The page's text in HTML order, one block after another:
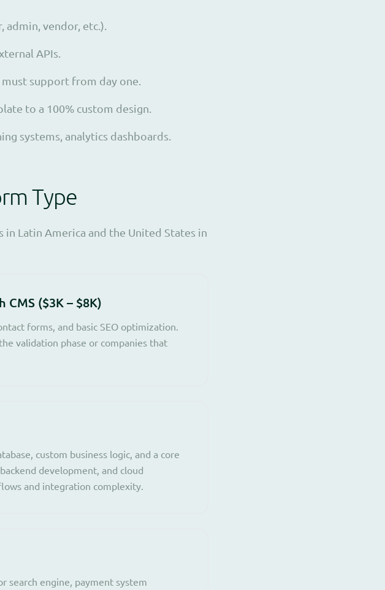
vendor, etc.).
APIs.
support from day one.
to a 100% custom design.
systems, analytics dashboards.
Type
Latin America and the United States in
($3K – $8K)
forms, and basic SEO optimization.
validation phase or companies that
custom business logic, and a core
development, and cloud
and integration complexity.
search engine, payment system